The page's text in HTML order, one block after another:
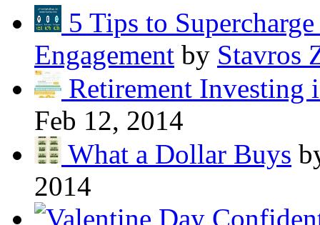
5 Tips to
Engagement by Stavros
Retirement Investing
Feb 12, 2014
What a Dollar Buys
2014